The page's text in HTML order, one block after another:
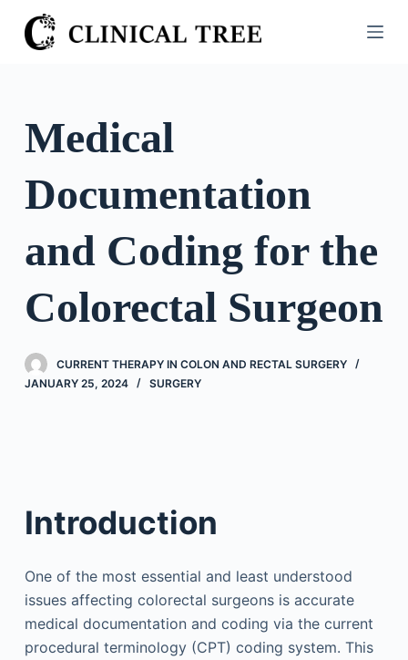
S
k
o
n
e
Medical
Documentation
and Coding for the
Colorectal Surgeon
CURRENT THERAPY IN COLON AND RECTAL SURGERY
JANUARY 25, 2024
SURGERY
Introduction
One of the most essential and least understood
issues affecting colorectal surgeons is accurate
medical documentation and coding via the current
procedural terminology (CPT) coding system. This